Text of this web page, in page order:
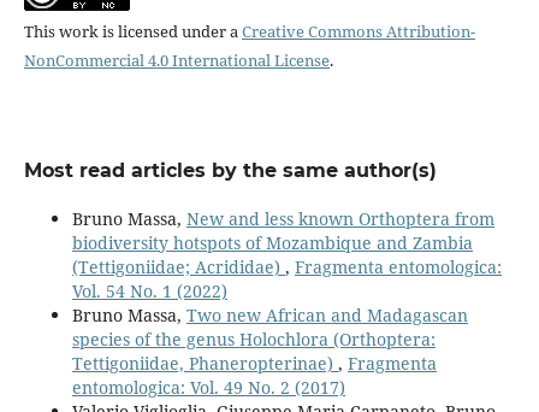
This work is licensed under aCreative Commons Attribution-
NonCommercial 4.0 International License.
Most read articles by the same author(s)
Bruno Massa, New and less known Orthoptera from
biodiversity hotspots of Mozambique and Zambia
(Tettigoniidae; Acrididae) , Fragmenta entomologica:
Vol. 54 No. 1 (2022)
Bruno Massa, Two new African and Madagascan
species of the genus Holochlora (Orthoptera:
Tettigoniidae, Phaneropterinae) , Fragmenta
entomologica: Vol. 49 No. 2 (2017)